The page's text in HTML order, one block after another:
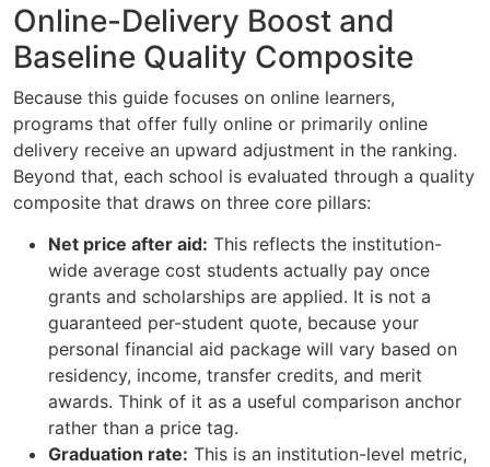
Online-Delivery Boost and
Baseline Quality Composite
Because this guide focuses on online learners,
programs that offer fully online or primarily online
delivery receive an upward adjustment in the ranking.
Beyond that, each school is evaluated through a quality
composite that draws on three core pillars:
Net price after aid: This reflects the institution-
wide average cost students actually pay once
grants and scholarships are applied. It is not a
guaranteed per-student quote, because your
personal financial aid package will vary based on
residency, income, transfer credits, and merit
awards. Think of it as a useful comparison anchor
rather than a price tag.
Graduation rate: This is an institution-level metric,